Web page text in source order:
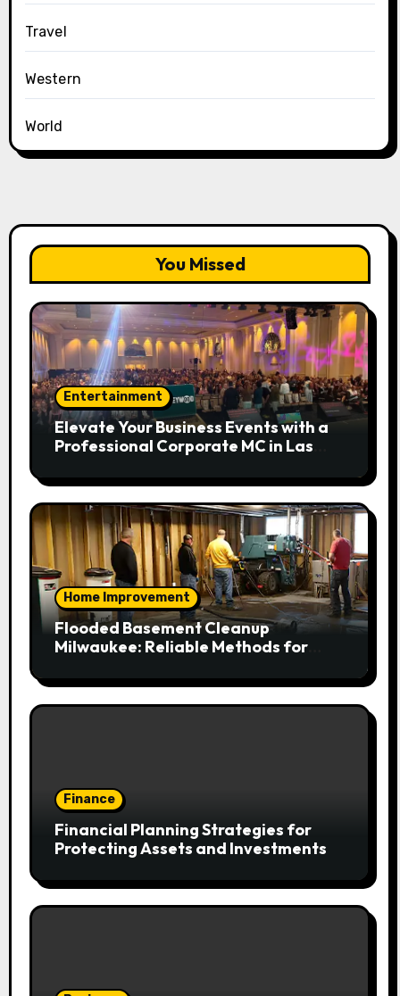
Travel
Western
World
You Missed
Entertainment
Elevate Your Business Events with a
Professional Corporate MC in Las
Home Improvement
Flooded Basement Cleanup
Milwaukee: Reliable Methods for
Finance
Financial Planning Strategies for
Protecting Assets and Investments